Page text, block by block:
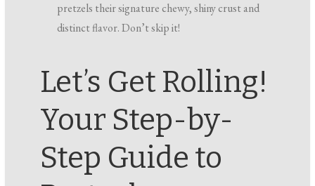
pretzels their signature chewy, shiny crust and
distinct flavor. Don’t skip it!
Let’s Get Rolling!
Your Step-by-
Step Guide to